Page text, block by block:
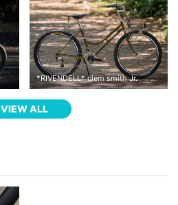
*RIVENDELL*clem smith Jr.
VIEW ALL